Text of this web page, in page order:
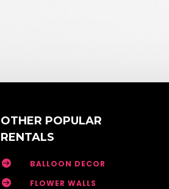
OTHER POPULAR
RENTALS
 BALLOON DECOR
 FLOWER WALLS